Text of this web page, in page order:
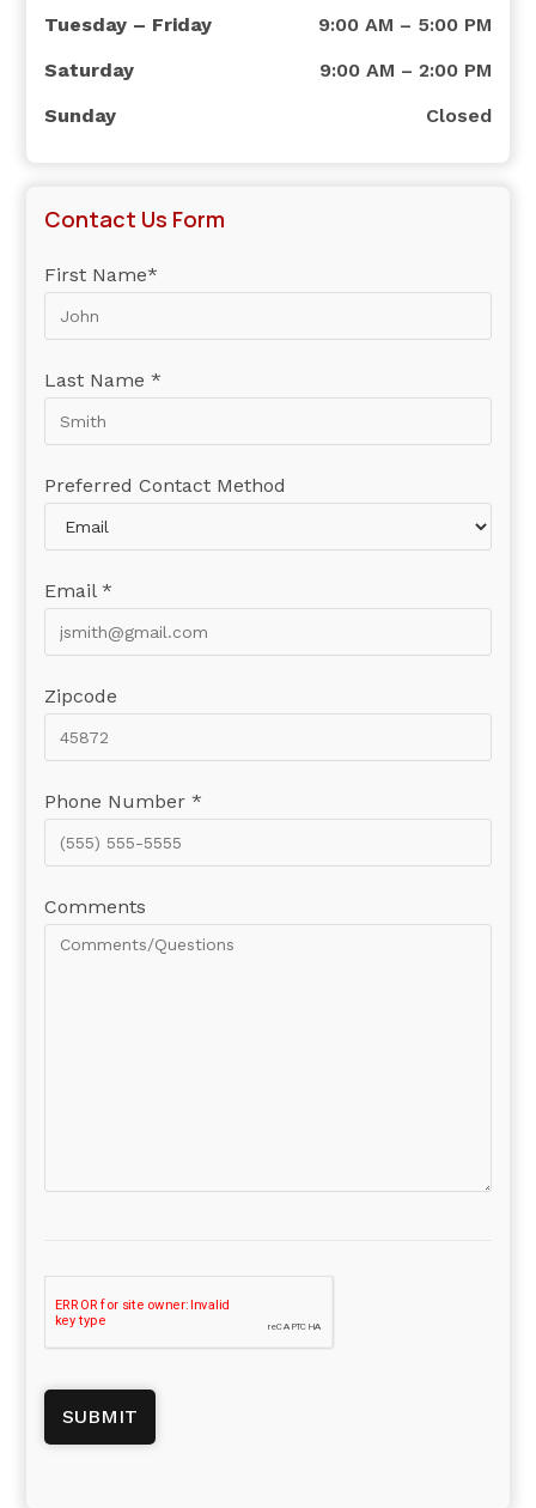
Tuesday – Friday
9:00 AM – 5:00 PM
Saturday
9:00 AM – 2:00 PM
Sunday
Closed
Contact Us Form
First Name*
Last Name *
Preferred Contact Method
Email *
Zipcode
Phone Number *
Comments